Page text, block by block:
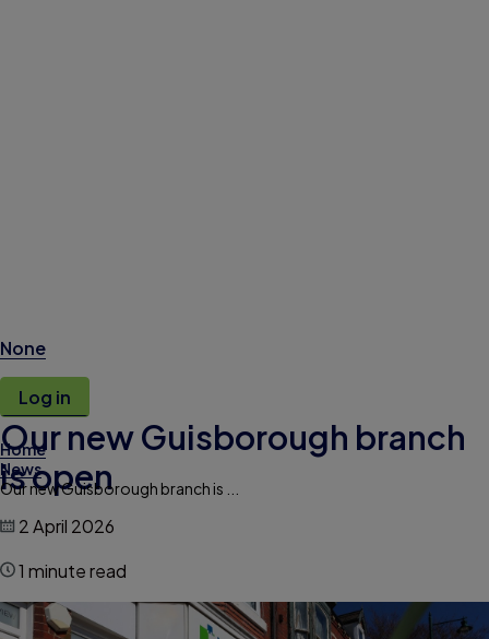
None
Log in
Home
News
Our new Guisborough branch is ...
Our new Guisborough branch
is open
2 April 2026
1 minute read